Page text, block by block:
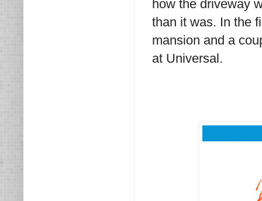
how the driveway
than it was. In the
mansion and a
at Universal.